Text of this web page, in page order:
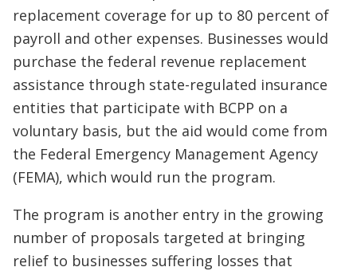
replacement coverage for up to 80 percent of
payroll and other expenses. Businesses would
purchase the federal revenue replacement
assistance through state-regulated insurance
entities that participate with BCPP on a
voluntary basis, but the aid would come from
the Federal Emergency Management Agency
(FEMA), which would run the program.
The program is another entry in the growing
number of proposals targeted at bringing
relief to businesses suffering losses that